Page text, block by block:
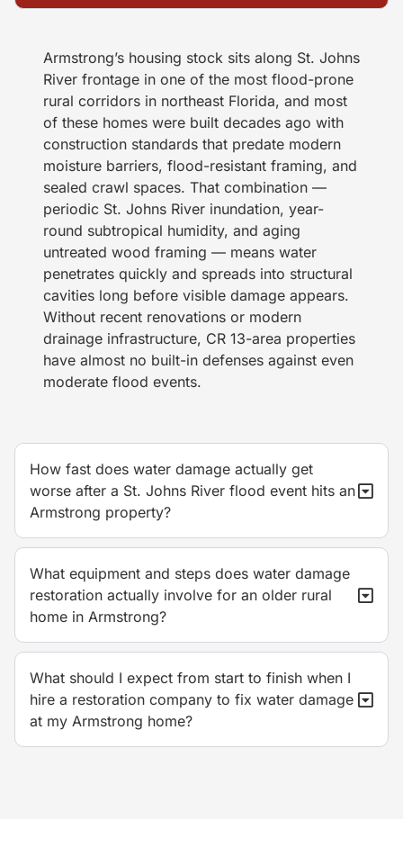
Armstrong’s housing stock sits along St. Johns
River frontage in one of the most flood-prone
rural corridors in northeast Florida, and most
of these homes were built decades ago with
construction standards that predate modern
moisture barriers, flood-resistant framing, and
sealed crawl spaces. That combination —
periodic St. Johns River inundation, year-
round subtropical humidity, and aging
untreated wood framing — means water
penetrates quickly and spreads into structural
cavities long before visible damage appears.
Without recent renovations or modern
drainage infrastructure, CR 13-area properties
have almost no built-in defenses against even
moderate flood events.
How fast does water damage actually get
worse after a St. Johns River flood event hits an
Armstrong property?
What equipment and steps does water damage
restoration actually involve for an older rural
home in Armstrong?
What should I expect from start to finish when I
hire a restoration company to fix water damage
at my Armstrong home?